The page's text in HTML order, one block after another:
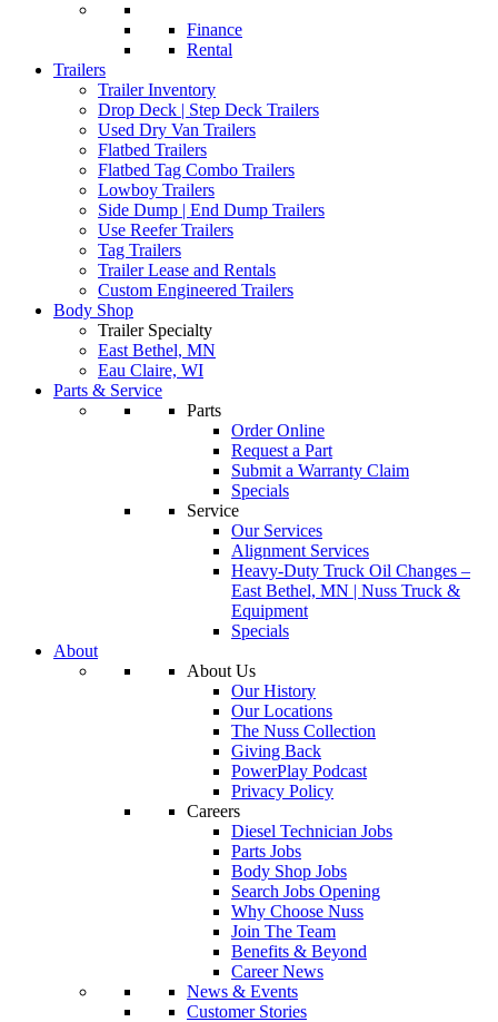
Finance
Rental
Trailers
Trailer Inventory
Drop Deck | Step Deck Trailers
Used Dry Van Trailers
Flatbed Trailers
Flatbed Tag Combo Trailers
Lowboy Trailers
Side Dump | End Dump Trailers
Use Reefer Trailers
Tag Trailers
Trailer Lease and Rentals
Custom Engineered Trailers
Body Shop
Trailer Specialty
East Bethel, MN
Eau Claire, WI
Parts & Service
Parts
Order Online
Request a Part
Submit a Warranty Claim
Specials
Service
Our Services
Alignment Services
Heavy-Duty Truck Oil Changes –
East Bethel, MN | Nuss Truck &
Equipment
Specials
About
About Us
Our History
Our Locations
The Nuss Collection
Giving Back
PowerPlay Podcast
Privacy Policy
Careers
Diesel Technician Jobs
Parts Jobs
Body Shop Jobs
Search Jobs Opening
Why Choose Nuss
Join The Team
Benefits & Beyond
Career News
News & Events
Customer Stories